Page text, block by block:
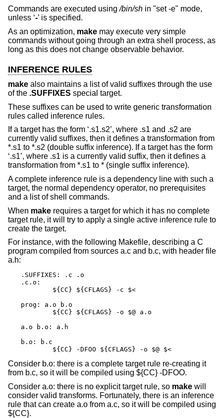
Commands are executed using/bin/sh in "set -e" mode,
unless ‘-’ is specified.
As an optimization, make may execute very simple
commands without going through an extra shell process, as
long as this does not change observable behavior.
INFERENCE RULES
make also maintains a list of valid suffixes through the use
of the .SUFFIXES special target.
These suffixes can be used to write generic transformation
rules called inference rules.
If a target has the form ‘.s1.s2’, where .s1 and .s2 are
currently valid suffixes, then it defines a transformation from
*.s1 to *.s2 (double suffix inference). If a target has the form
‘.s1’, where .s1 is a currently valid suffix, then it defines a
transformation from *.s1 to * (single suffix inference).
A complete inference rule is a dependency line with such a
target, the normal dependency operator, no prerequisites
and a list of shell commands.
When make requires a target for which it has no complete
target rule, it will try to apply a single active inference rule to
create the target.
For instance, with the following Makefile, describing a C
program compiled from sources a.c and b.c, with header file
a.h:
.SUFFIXES: .c .o
.c.o:
prog: a.o b.o
a.o b.o: a.h
b.o: b.c
	${CC} -DFOO ${CFLAGS} -o $@ $<
Consider b.o: there is a complete target rule re-creating it
from b.c, so it will be compiled using ${CC} -DFOO.
Consider a.o: there is no explicit target rule, so make will
consider valid transforms. Fortunately, there is an inference
rule that can create a.o from a.c, so it will be compiled using
${CC}.